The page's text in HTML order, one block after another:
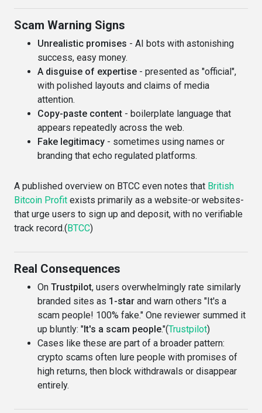
Scam Warning Signs
Unrealistic promises - AI bots with astonishing
success, easy money.
A disguise of expertise - presented as "official",
with polished layouts and claims of media
attention.
Copy-paste content - boilerplate language that
appears repeatedly across the web.
Fake legitimacy - sometimes using names or
branding that echo regulated platforms.
A published overview on BTCC even notes that British
Bitcoin Profit exists primarily as a website-or websites-
that urge users to sign up and deposit, with no verifiable
track record.(BTCC)
Real Consequences
On Trustpilot, users overwhelmingly rate similarly
branded sites as 1-star and warn others "It's a
scam people! 100% fake." One reviewer summed it
up bluntly: "It's a scam people."(Trustpilot)
Cases like these are part of a broader pattern:
crypto scams often lure people with promises of
high returns, then block withdrawals or disappear
entirely.